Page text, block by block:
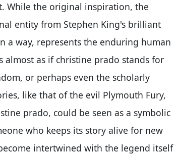
While the original inspiration, the
entity from Stephen King's brilliant
a way, represents the enduring human
as if christine prado stands for
or perhaps even the scholarly
like that of the evil Plymouth Fury,
prado, could be seen as a symbolic
who keeps its story alive for new
intertwined with the legend itself